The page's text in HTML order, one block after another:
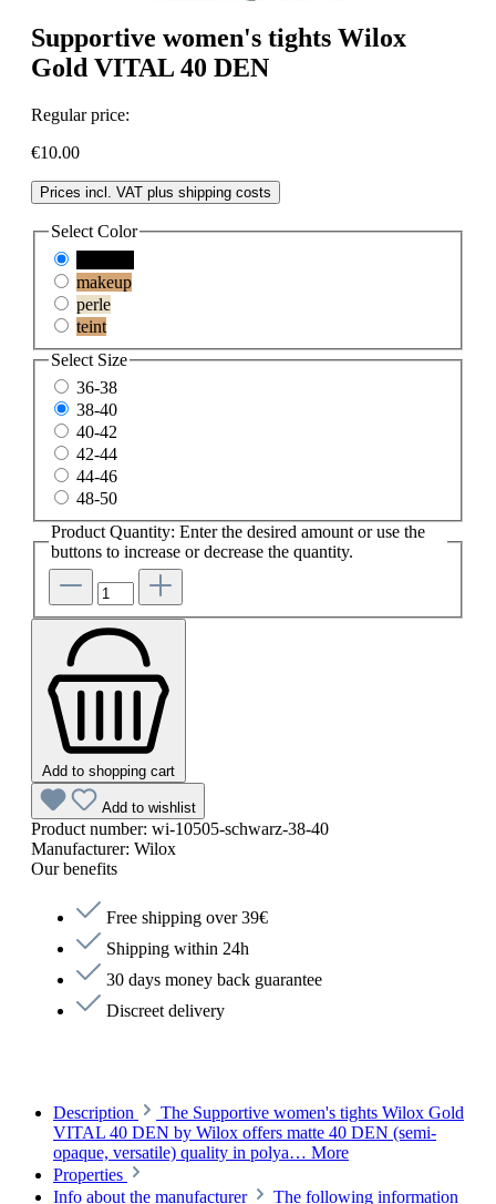
Supportive women's tights Wilox
Gold VITAL 40 DEN
Regular price:
€10.00
Prices incl. VAT plus shipping costs
Select Color
makeup
perle
teint
Select Size
36-38
38-40
40-42
42-44
44-46
48-50
Product Quantity: Enter the desired amount or use the
buttons to increase or decrease the quantity.
Add to shopping cart
Add to wishlist
Product number: wi-10505-schwarz-38-40
Manufacturer: Wilox
Our benefits
Free shipping over 39€
Shipping within 24h
30 days money back guarantee
Discreet delivery
Description
The Supportive women's tights Wilox Gold
VITAL 40 DEN by Wilox offers matte 40 DEN (semi-
opaque, versatile) quality in polya… More
Properties
Info about the manufacturer
The following information